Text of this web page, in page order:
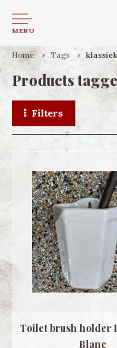
MENU
Home Tags
Products
Filters
Toilet brush holder
Blanc